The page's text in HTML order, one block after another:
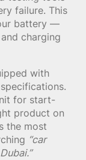
failure. This
battery —
charging
with
for start-
product on
the most
“car